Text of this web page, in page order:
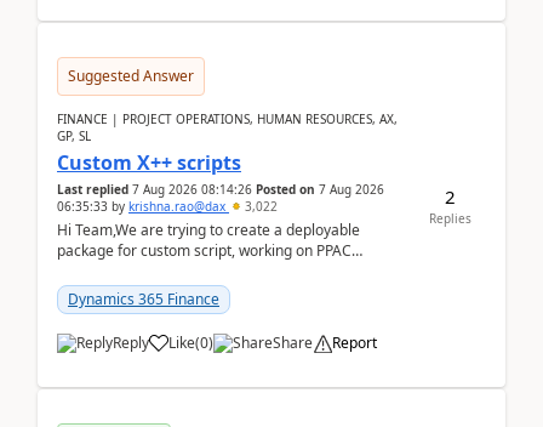
Suggested Answer
FINANCE | PROJECT OPERATIONS, HUMAN RESOURCES, AX,
GP, SL
Custom X++ scripts
Last replied 7 Aug 2026 08:14:26 Posted on 7 Aug 2026
06:35:33 by krishna.rao@dax 3,022
Hi Team,We are trying to create a deployable
package for custom script, working on PPAC
package using...
Dynamics 365 Finance
Reply Like(0) Share Report
2
Replies